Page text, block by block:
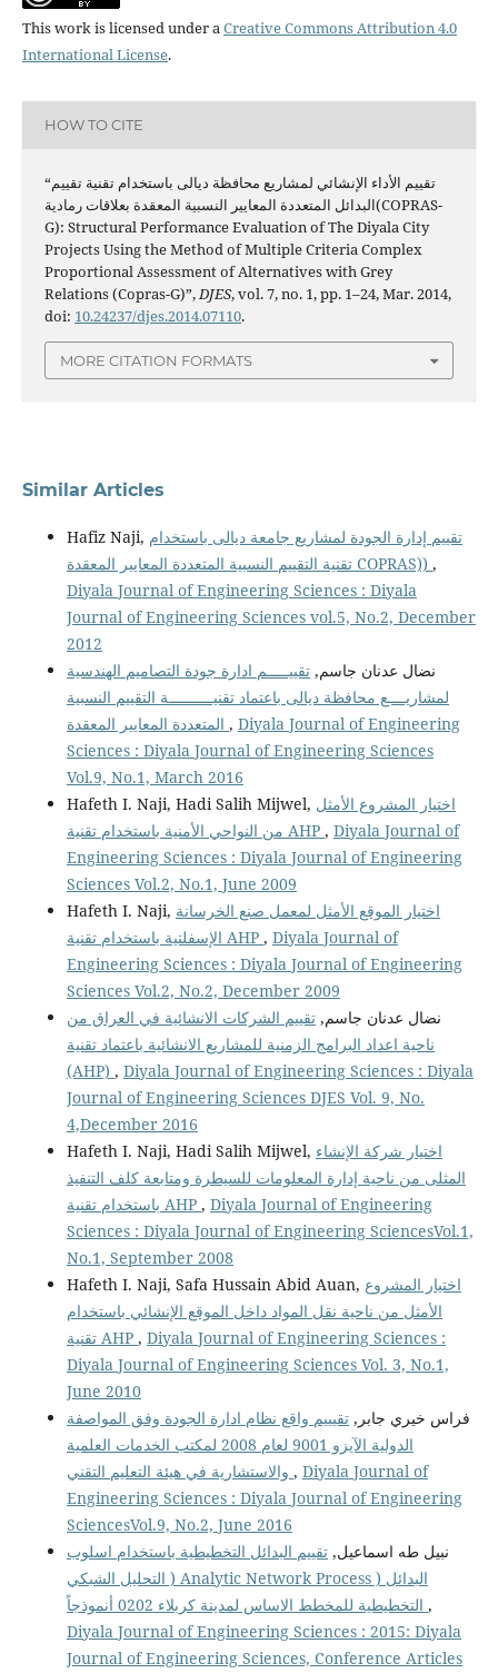
This work is licensed under aCreative Commons Attribution 4.0
International License.
HOW TO CITE
“تقييم الأداء الإنشائي لمشاريع محافظة ديالى باستخدام تقنية تقييم
البدائل المتعددة المعايير النسبية المعقدة بعلاقات رمادية(COPRAS-
G): Structural Performance Evaluation of The Diyala City
Projects Using the Method of Multiple Criteria Complex
Proportional Assessment of Alternatives with Grey
Relations (Copras-G)”,DJES, vol. 7, no. 1, pp. 1–24, Mar. 2014,
doi: 10.24237/djes.2014.07110.
MORE CITATION FORMATS
Similar Articles
Hafiz Naji, تقييم إدارة الجودة لمشاريع جامعة ديالى باستخدام
تقنية التقييم النسبية المتعددة المعايير المعقدة COPRAS)) ,
Diyala Journal of Engineering Sciences : Diyala
Journal of Engineering Sciences vol.5, No.2, December
2012
نضال عدنان جاسم,تقييـــــم ادارة جودة التصاميم الهندسية
لمشاريــــع محافظة ديالى باعتماد تقنيــــــــــة التقييم النسبية
, Diyala Journal of Engineering
Sciences : Diyala Journal of Engineering Sciences
Vol.9, No.1, March 2016
Hafeth I. Naji, Hadi Salih Mijwel, اختيار المشروع الأمثل
من النواحي الأمنية باستخدام تقنية AHP , Diyala Journal of
Engineering Sciences : Diyala Journal of Engineering
Sciences Vol.2, No.1, June 2009
Hafeth I. Naji, اختيار الموقع الأمثل لمعمل صنع الخرسانة
الإسفلتية باستخدام تقنية AHP , Diyala Journal of
Engineering Sciences : Diyala Journal of Engineering
Sciences Vol.2, No.2, December 2009
نضال عدنان جاسم,تقييم الشركات الانشائية في العراق من
ناحية اعداد البرامج الزمنية للمشاريع الانشائية باعتماد تقنية
(AHP) , Diyala Journal of Engineering Sciences : Diyala
Journal of Engineering Sciences DJES Vol. 9, No.
4,December 2016
Hafeth I. Naji, Hadi Salih Mijwel, اختيار شركة الإنشاء
المثلى من ناحية إدارة المعلومات للسيطرة ومتابعة كلف التنفيذ
باستخدام تقنية AHP , Diyala Journal of Engineering
Sciences : Diyala Journal of Engineering SciencesVol.1,
No.1, September 2008
Hafeth I. Naji, Safa Hussain Abid Auan, اختيار المشروع
الأمثل من ناحية نقل المواد داخل الموقع الإنشائي باستخدام
تقنية AHP , Diyala Journal of Engineering Sciences :
Diyala Journal of Engineering Sciences Vol. 3, No.1,
June 2010
فراس خيري جابر,تقيييم واقع نظام ادارة الجودة وفق المواصفة
الدولية الآيزو 9001 لعام 2008 لمكتب الخدمات العلمية
, Diyala Journal of
Engineering Sciences : Diyala Journal of Engineering
SciencesVol.9, No.2, June 2016
نبيل طه اسماعيل,تقييم البدائل التخطيطية باستخدام اسلوب
التحليل الشبكي ) Analytic Network Process ) البدائل
,
Diyala Journal of Engineering Sciences : 2015: Diyala
Journal of Engineering Sciences, Conference Articles